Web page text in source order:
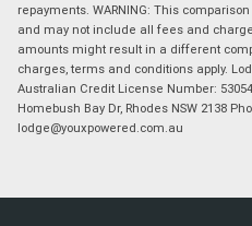
repayments. WARNING: This
and may not include all fees and
amounts might result in a different
charges, terms and conditions apply.
Australian Credit License Number:
Homebush Bay Dr, Rhodes NSW 2138
lodge@youxpowered.com.au